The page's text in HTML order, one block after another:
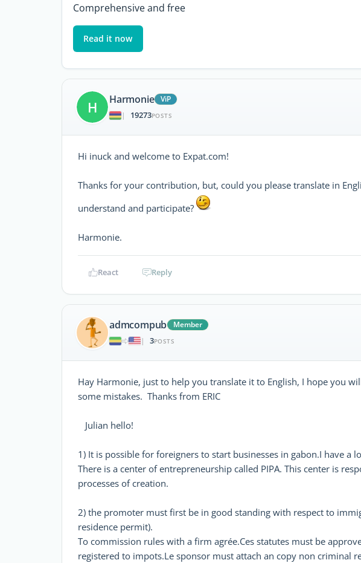
Comprehensive and free
Read it now
H Harmonie
ViP
|
19273POSTS
Hi inuck and welcome to Expat.com!
Thanks for your contribution, but, could you please translate in
understand and participate?
Harmonie.
React Reply
admcompub
Member
|
3POSTS
Hay Harmonie, just to help you translate it to English, I hope you
some mistakes. Thanks from ERIC
Julian hello!
1) It is possible for foreigners to start businesses in gabon.I have a
There is a center of entrepreneurship called PIPA. This center is
processes of creation.
2) the promoter must first be in good standing with respect to
residence permit).
To commission rules with a firm agrée.Ces statutes must be
registered to impots.Le sponsor must attach an copy non criminal